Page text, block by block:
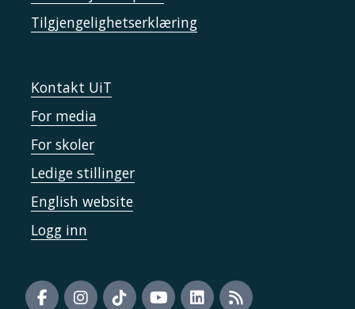
Tilgjengelighetserklæring
Kontakt UiT
For media
For skoler
Ledige stillinger
English website
Logg inn